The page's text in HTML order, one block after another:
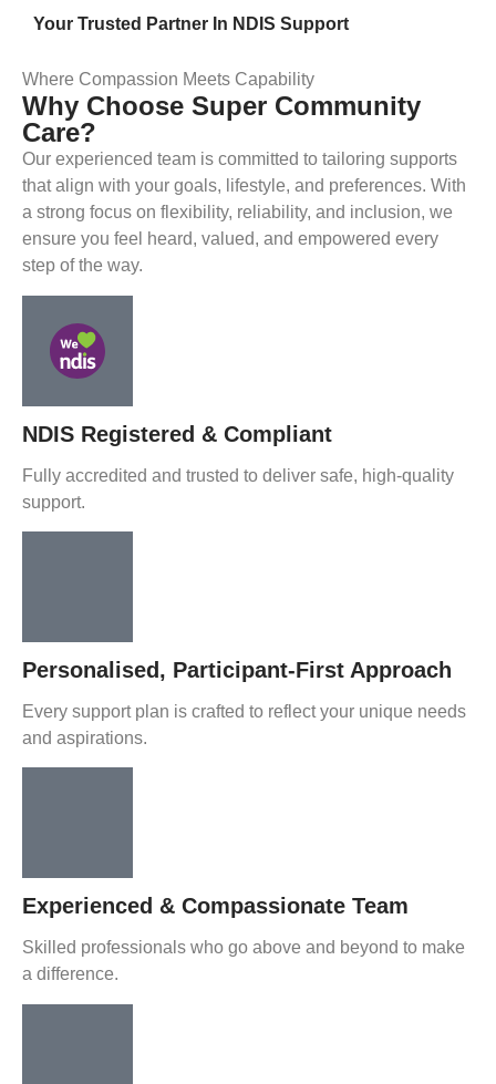
Your Trusted Partner In NDIS Support
Where Compassion Meets Capability
Why Choose Super Community
Care?
Our experienced team is committed to tailoring supports
that align with your goals, lifestyle, and preferences. With
a strong focus on flexibility, reliability, and inclusion, we
ensure you feel heard, valued, and empowered every
step of the way.
NDIS Registered & Compliant
Fully accredited and trusted to deliver safe, high-quality
support.
Personalised, Participant-First Approach
Every support plan is crafted to reflect your unique needs
and aspirations.
Experienced & Compassionate Team
Skilled professionals who go above and beyond to make
a difference.